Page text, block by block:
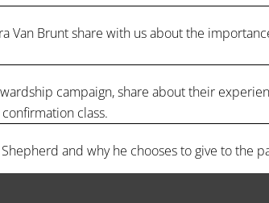
Van Brunt share with us about the
campaign, share about their
class.
and why he chooses to give to the